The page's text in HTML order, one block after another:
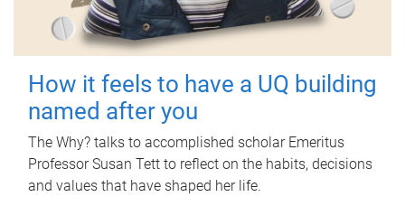
How it feels to have a UQ building
named after you
The Why? talks to accomplished scholar Emeritus
Professor Susan Tett to reflect on the habits, decisions
and values that have shaped her life.